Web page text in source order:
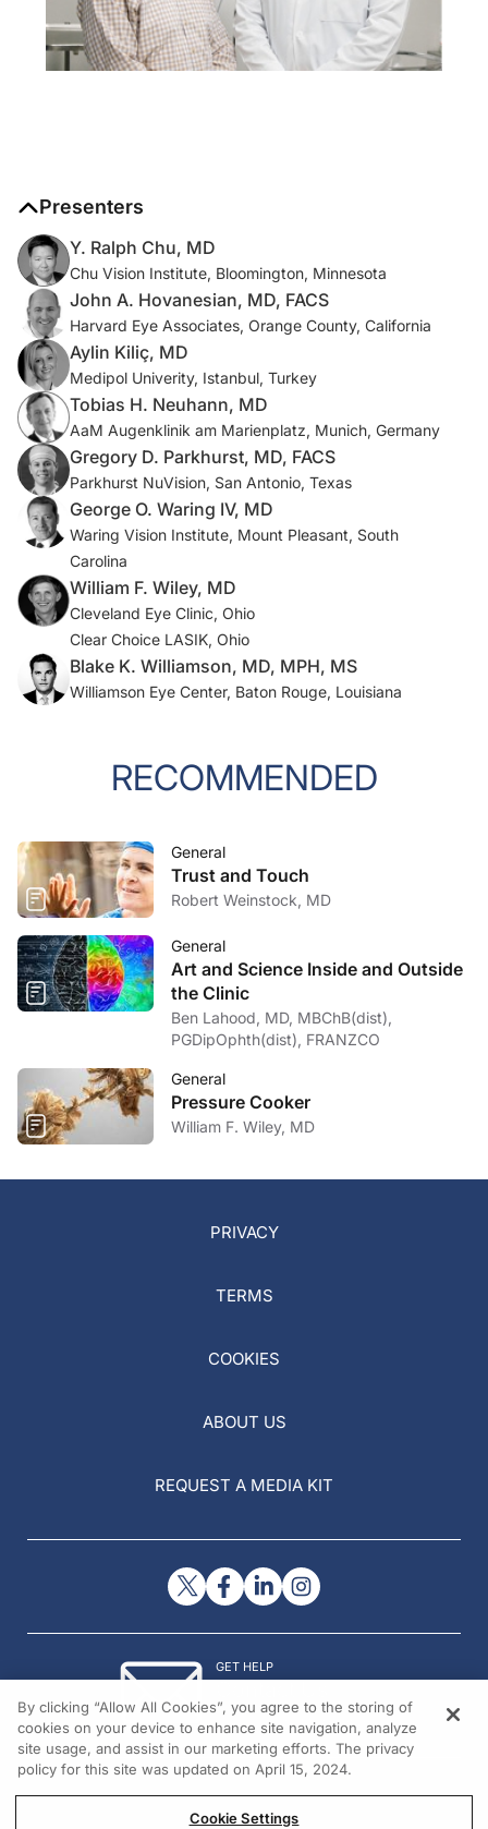
Presenters
Y. Ralph Chu, MD
Chu Vision Institute, Bloomington, Minnesota
John A. Hovanesian, MD, FACS
Harvard Eye Associates, Orange County, California
Aylin Kiliç, MD
Medipol Univerity, Istanbul, Turkey
Tobias H. Neuhann, MD
AaM Augenklinik am Marienplatz, Munich, Germany
Gregory D. Parkhurst, MD, FACS
Parkhurst NuVision, San Antonio, Texas
George O. Waring IV, MD
Waring Vision Institute, Mount Pleasant, South
Carolina
William F. Wiley, MD
Cleveland Eye Clinic, Ohio
Clear Choice LASIK, Ohio
Blake K. Williamson, MD, MPH, MS
Williamson Eye Center, Baton Rouge, Louisiana
RECOMMENDED
General
Trust and Touch
Robert Weinstock, MD
General
Art and Science Inside and Outside
the Clinic
Ben Lahood, MD, MBChB(dist),
PGDipOphth(dist), FRANZCO
General
Pressure Cooker
William F. Wiley, MD
PRIVACY
TERMS
COOKIES
ABOUT US
REQUEST A MEDIA KIT
GET HELP
© 2026 All rights reserved.
By clicking “Allow All Cookies”, you agree to the storing of
cookies on your device to enhance site navigation, analyze
site usage, and assist in our marketing efforts. The privacy
policy for this site was updated on April 15, 2024.
Cookie Settings